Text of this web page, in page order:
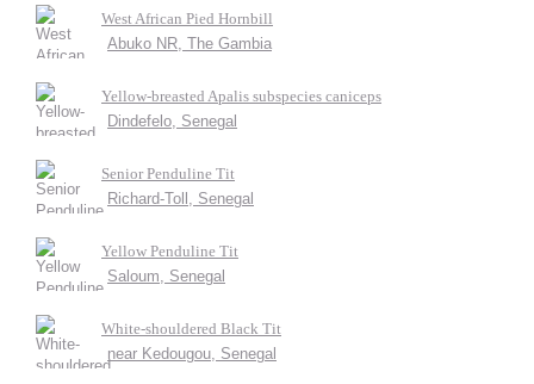
West African Pied Hornbill
Abuko NR, The Gambia
Yellow-breasted Apalis subspecies caniceps
Dindefelo, Senegal
Senior Penduline Tit
Richard-Toll, Senegal
Yellow Penduline Tit
Saloum, Senegal
White-shouldered Black Tit
near Kedougou, Senegal